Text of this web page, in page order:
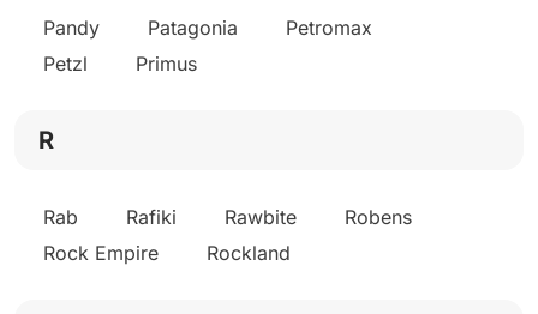
Pandy Patagonia
Petromax
Petzl
Primus
R
Rab Rafiki Rawbite
Robens
Rock Empire
Rockland